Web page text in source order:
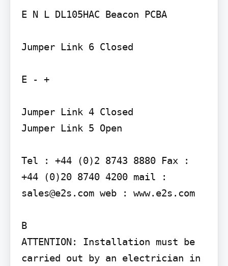
E N L DL105HAC Beacon PCBA
Jumper Link 6 Closed
E - +
Jumper Link 4 Closed
Jumper Link 5 Open
Tel : +44 (0)2 8743 8880 Fax :
+44 (0)20 8740 4200 mail :
sales@e2s.com web : www.e2s.com
B
ATTENTION: Installation must be
carried out by an electrician in